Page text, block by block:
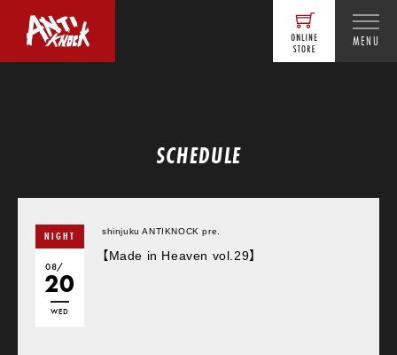
MENU
SCHEDULE
NIGHT
08/
20
WED
shinjuku ANTIKNOCK pre.
【Made in Heaven vol.29】